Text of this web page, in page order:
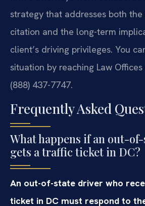
strategy that addresses both
citation and the long-term
client’s driving privileges. You
situation by reaching Law Offices
(888) 437-7747.
Frequently Asked
What happens if an out-
gets a traffic ticket in DC?
An out-of-state driver who
ticket in DC must respond to